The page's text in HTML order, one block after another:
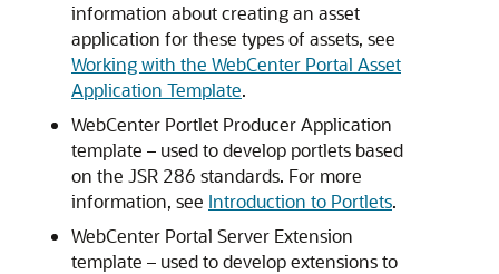
information about creating an asset
application for these types of assets, see
Working with the WebCenter Portal Asset
Application Template.
WebCenter Portlet Producer Application
template – used to develop portlets based
on the JSR 286 standards. For more
information, see Introduction to Portlets.
WebCenter Portal Server Extension
template – used to develop extensions to